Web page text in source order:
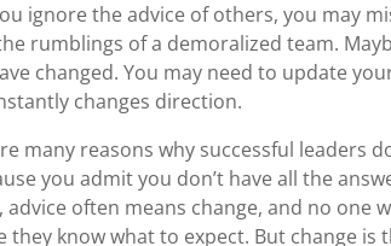
ignore the advice of others, you may
rumblings of a demoralized team.
changed. You may need to update
changes direction.
many reasons why successful leaders
you admit you don’t have all the
advice often means change, and no one
they know what to expect. But change